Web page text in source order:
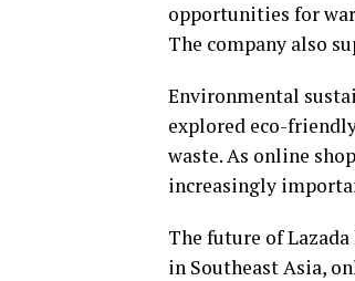
opportunities for
The company also
Environmental
explored eco-
waste. As online
increasingly
The future of
in Southeast Asia,